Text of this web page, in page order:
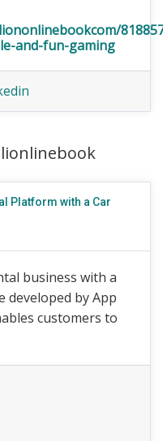
and-fun-gaming
Platform with a Car
business with a
developed by App
customers to